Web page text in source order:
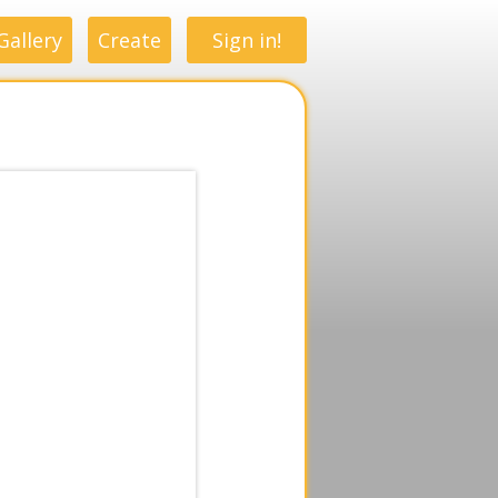
Create Sign in!